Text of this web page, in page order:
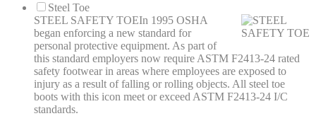
Steel Toe
STEEL SAFETY TOEIn 1995 OSHA
began enforcing a new standard for
personal protective equipment. As part of
this standard employers now require ASTM F2413-24 rated
safety footwear in areas where employees are exposed to
injury as a result of falling or rolling objects. All steel toe
boots with this icon meet or exceed ASTM F2413-24 I/C
standards.